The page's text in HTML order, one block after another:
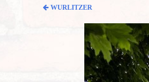
WURLITZER